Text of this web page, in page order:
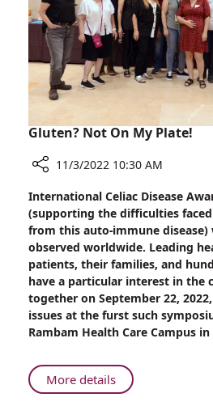
Disease
Research
Rambam
Gluten? Not On My Plate!
Gluten?
Not
On
My
Plate!
11/3/2022 10:30 AM
International Celiac Disease
(supporting the difficulties
from this auto-immune disease)
observed worldwide. Leading
patients, their families, and
have a particular interest in the
together on September 22,
issues at the furst such
Rambam Health Care Campus
More detailsAbout
Gluten?